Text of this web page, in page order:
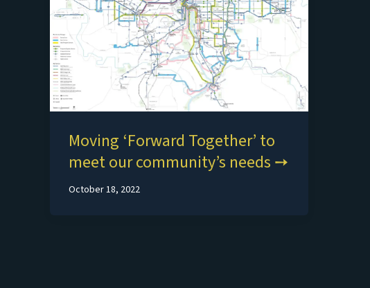
Moving ‘Forward Together’ to
meet our community’s needs
October 18, 2022